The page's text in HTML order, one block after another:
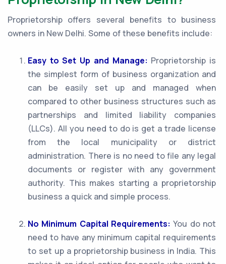
Proprietorship offers several benefits to business
owners in New Delhi. Some of these benefits include:
Easy to Set Up and Manage: Proprietorship is
the simplest form of business organization and
can be easily set up and managed when
compared to other business structures such as
partnerships and limited liability companies
(LLCs). All you need to do is get a trade license
from the local municipality or district
administration. There is no need to file any legal
documents or register with any government
authority. This makes starting a proprietorship
business a quick and simple process.
No Minimum Capital Requirements: You do not
need to have any minimum capital requirements
to set up a proprietorship business in India. This